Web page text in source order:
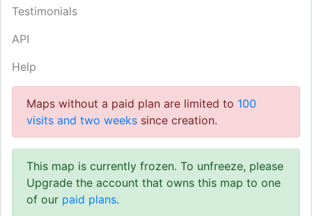
Testimonials
API
Help
Maps without a paid plan are limited to 100
visits and two weeks since creation.
This map is currently frozen. To unfreeze, please
Upgrade the account that owns this map to one
of our paid plans.